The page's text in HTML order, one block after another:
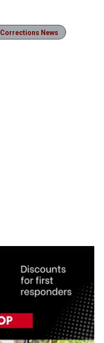
Corrections News